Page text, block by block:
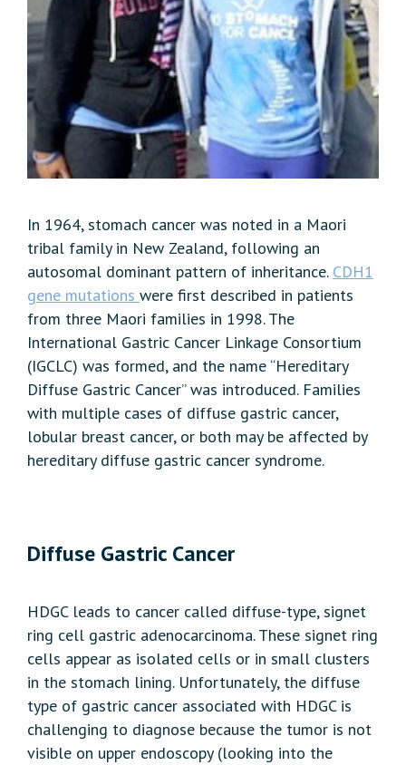
In 1964, stomach cancer was noted in a Maori
tribal family in New Zealand, following an
autosomal dominant pattern of inheritance. CDH1
gene mutations were first described in patients
from three Maori families in 1998. The
International Gastric Cancer Linkage Consortium
(IGCLC) was formed, and the name “Hereditary
Diffuse Gastric Cancer” was introduced. Families
with multiple cases of diffuse gastric cancer,
lobular breast cancer, or both may be affected by
hereditary diffuse gastric cancer syndrome.
Diffuse Gastric Cancer
HDGC leads to cancer called diffuse-type, signet
ring cell gastric adenocarcinoma. These signet ring
cells appear as isolated cells or in small clusters
in the stomach lining. Unfortunately, the diffuse
type of gastric cancer associated with HDGC is
challenging to diagnose because the tumor is not
visible on upper endoscopy (looking into the